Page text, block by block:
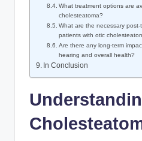
What treatment options are
cholesteatoma?
What are the necessary
patients with otic
Are there any long-term
hearing and overall health?
In Conclusion